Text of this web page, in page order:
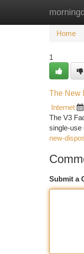
Home
Home
1
The New
Internet
The V3
single-use
new-
Submit a